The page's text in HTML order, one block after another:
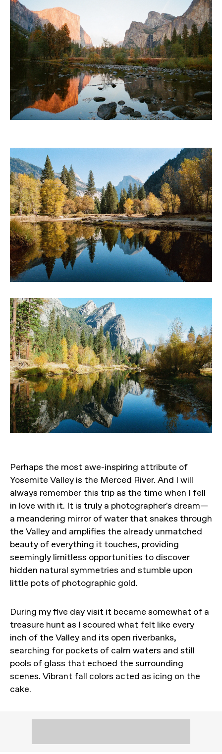
Perhaps the most awe-inspiring attribute of
Yosemite Valley is the Merced River. And I will
always remember this trip as the time when I fell
in love with it. It is truly a photographer's dream—
a meandering mirror of water that snakes through
the Valley and amplifies the already unmatched
beauty of everything it touches, providing
seemingly limitless opportunities to discover
hidden natural symmetries and stumble upon
little pots of photographic gold.
During my five day visit it became somewhat of a
treasure hunt as I scoured what felt like every
inch of the Valley and its open riverbanks,
searching for pockets of calm waters and still
pools of glass that echoed the surrounding
scenes. Vibrant fall colors acted as icing on the
cake.